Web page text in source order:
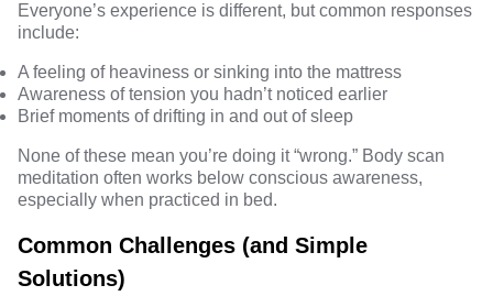
Everyone’s experience is different, but common responses
include:
A feeling of heaviness or sinking into the mattress
Awareness of tension you hadn’t noticed earlier
Brief moments of drifting in and out of sleep
None of these mean you’re doing it “wrong.” Body scan
meditation often works below conscious awareness,
especially when practiced in bed.
Common Challenges (and Simple
Solutions)